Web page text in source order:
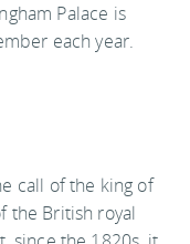
Palace is
each year.
call of the king of
the British royal